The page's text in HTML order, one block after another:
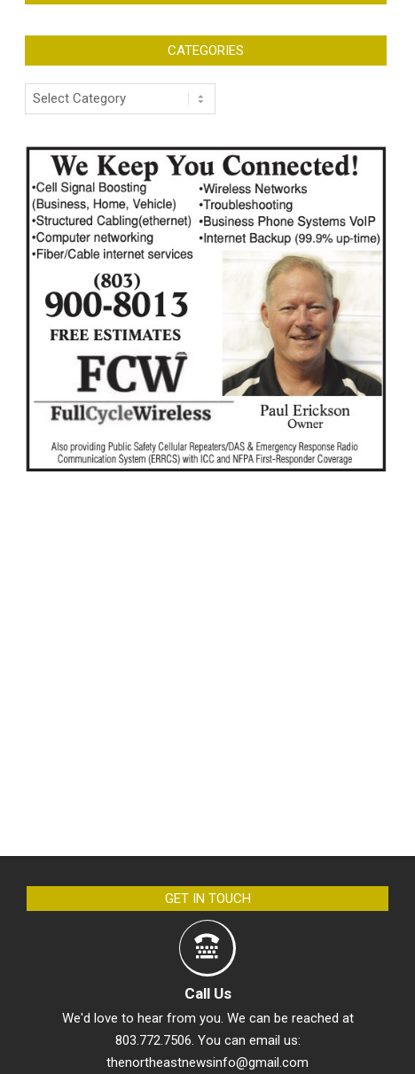
CATEGORIES
Categories
GET IN TOUCH
Call Us
We'd love to hear from you. We can be reached at
803.772.7506. You can email us:
thenortheastnewsinfo@gmail.com